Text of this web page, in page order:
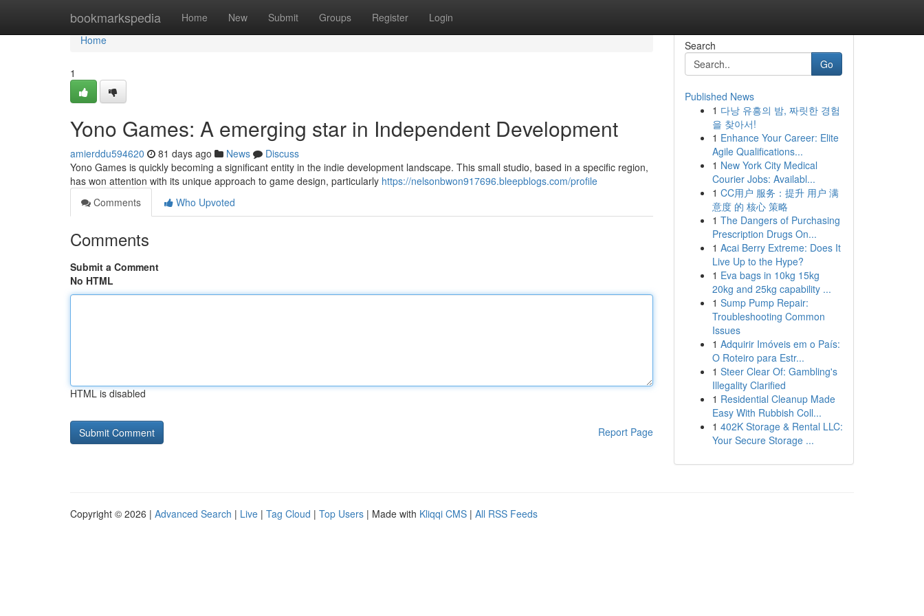
bookmarkspedia Home New Submit Groups Register Login
Home
Home
1
Yono Games: A emerging star in Independent Development
amierddu594620 81 days ago News
Discuss
Yono Games is quickly becoming a significant entity in the indie development landscape. This small studio, based in a specific region,
has won attention with its unique approach to game design, particularly https://nelsonbwon917696.bleepblogs.com/profile
Comments
Who Upvoted
Comments
Submit a Comment
No HTML
HTML is disabled
Report Page
Search
Go
Published News
1 다낭 유흥의 밤, 짜릿한 경험
을 찾아서!
1 Enhance Your Career: Elite
Agile Qualifications...
1 New York City Medical
Courier Jobs: Availabl...
1 CC用户 服务：提升 用户 满
意度 的 核心 策略
1 The Dangers of Purchasing
Prescription Drugs On...
1 Acai Berry Extreme: Does It
Live Up to the Hype?
1 Eva bags in 10kg 15kg
20kg and 25kg capability ...
1 Sump Pump Repair:
Troubleshooting Common
Issues
1 Adquirir Imóveis em o País:
O Roteiro para Estr...
1 Steer Clear Of: Gambling's
Illegality Clarified
1 Residential Cleanup Made
Easy With Rubbish Coll...
1 402K Storage & Rental LLC:
Your Secure Storage ...
Copyright © 2026 | Advanced Search | Live | Tag Cloud | Top Users | Made with Kliqqi CMS | All RSS Feeds